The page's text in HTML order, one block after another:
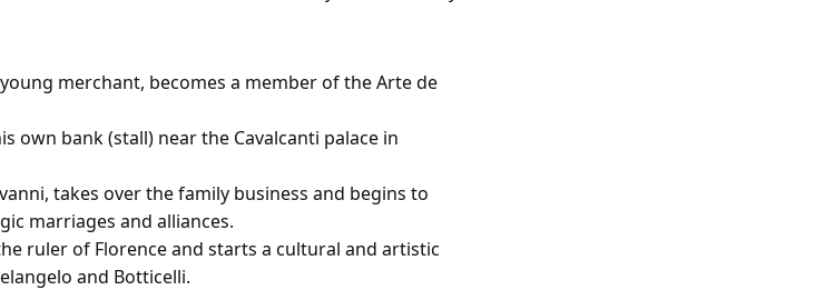
young merchant, becomes a member of the Arte de
own bank (stall) near the Cavalcanti palace in
takes over the family business and begins to
marriages and alliances.
ruler of Florence and starts a cultural and artistic
and Botticelli.